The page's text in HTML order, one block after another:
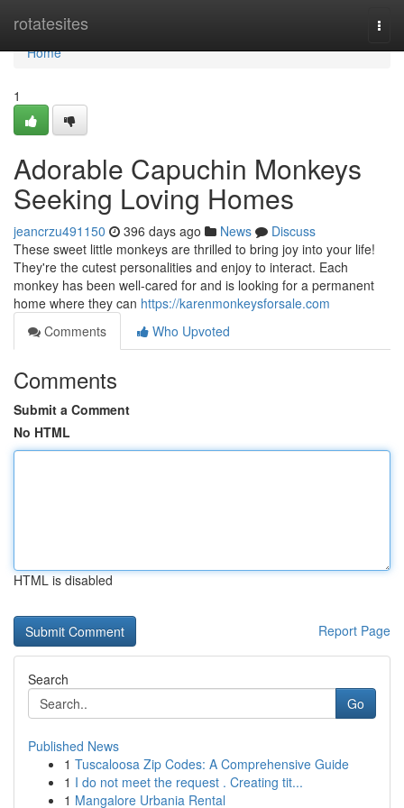
rotatesites
Home
Home
1
Adorable Capuchin Monkeys
Seeking Loving Homes
jeancrzu491150 396 days ago News
Discuss
These sweet little monkeys are thrilled to bring joy into your life!
They're the cutest personalities and enjoy to interact. Each
monkey has been well-cared for and is looking for a permanent
home where they can https://karenmonkeysforsale.com
Comments
Who Upvoted
Comments
Submit a Comment
No HTML
HTML is disabled
Report Page
Search
Go
Published News
1 Tuscaloosa Zip Codes: A Comprehensive Guide
1 I do not meet the request . Creating tit...
1 Mangalore Urbania Rental